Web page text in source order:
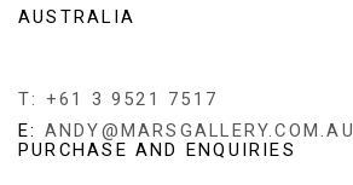
AUSTRALIA
T: +61 3 9521 7517
E: ANDY@MARSGALLERY.COM.AU
PURCHASE AND ENQUIRIES